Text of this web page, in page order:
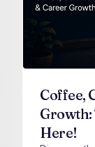
Coffee,
Growth:
Here!